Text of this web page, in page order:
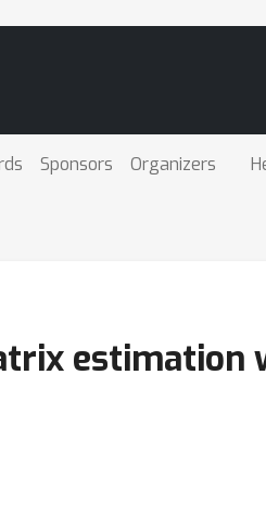
Sponsors Organizers
estimation